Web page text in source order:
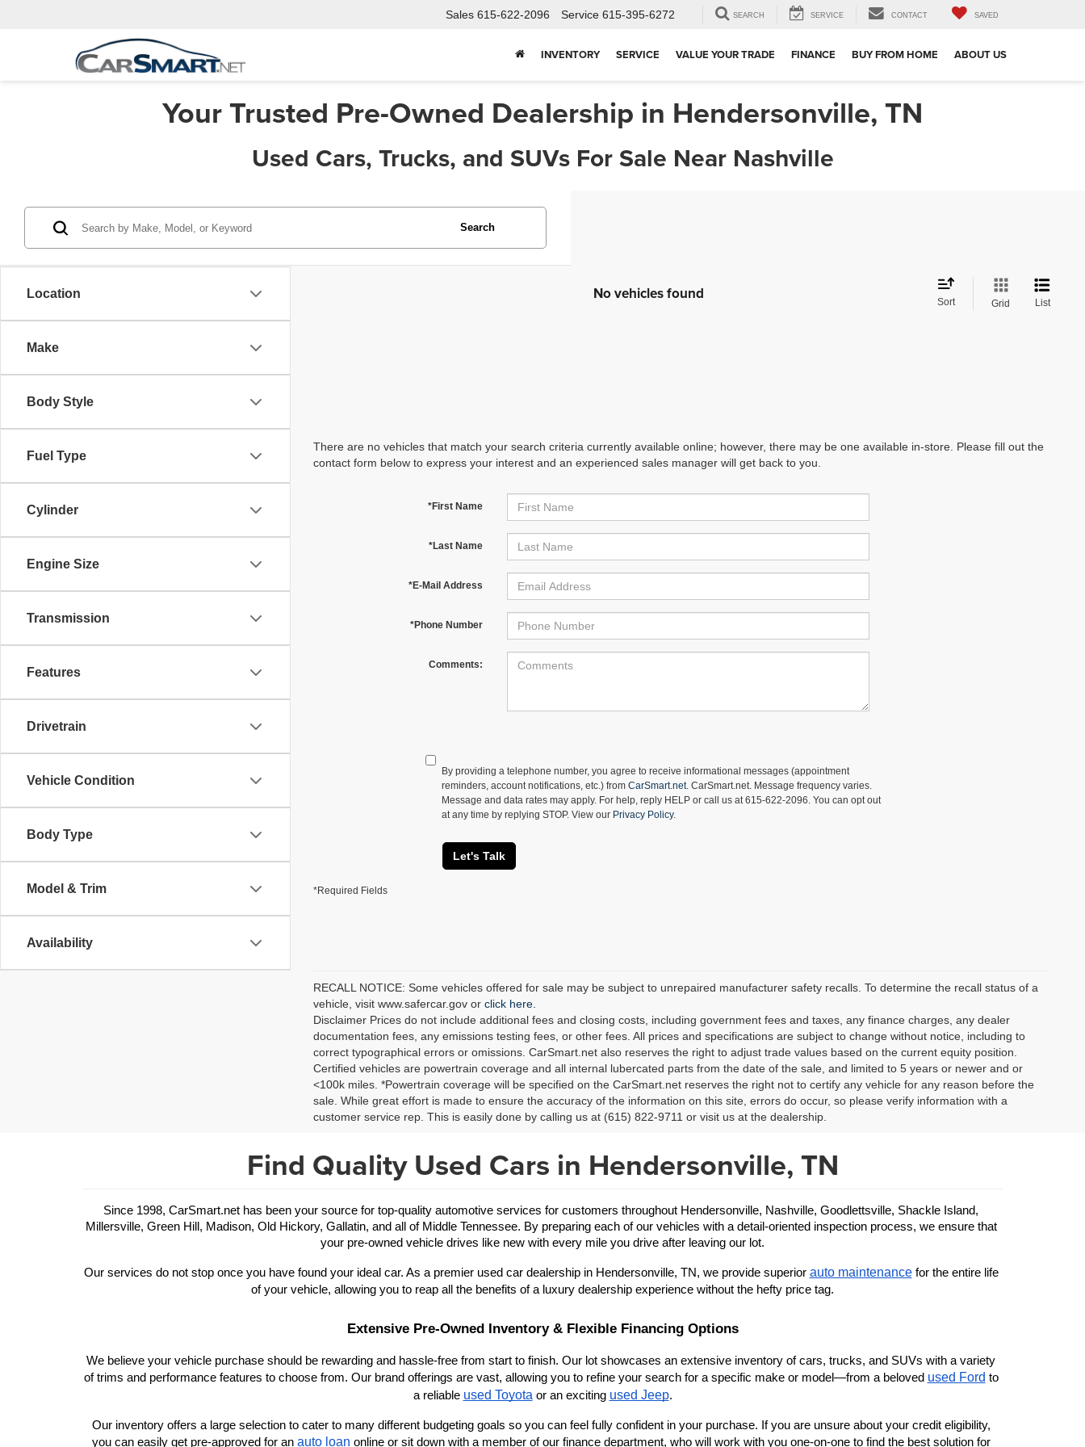
Sales 615-622-2096 Service 615-395-6272 SEARCH SERVICE CONTACT SAVED
INVENTORY SERVICE VALUE YOUR TRADE FINANCE BUY FROM HOME ABOUT US
Your Trusted Pre-Owned Dealership in Hendersonville, TN
Used Cars, Trucks, and SUVs For Sale Near Nashville
Location
Make
Body Style
Fuel Type
Cylinder
Engine Size
Transmission
Features
Drivetrain
Vehicle Condition
Body Type
Model & Trim
Availability
Search
No vehicles found Sort Grid List
There are no vehicles that match your search criteria currently available online; however, there may be one available in-store. Please fill out the
contact form below to express your interest and an experienced sales manager will get back to you.
*First Name
*Last Name
*E-Mail Address
*Phone Number
Comments:
By providing a telephone number, you agree to receive informational messages (appointment
reminders, account notifications, etc.) fromCarSmart.net. CarSmart.net. Message frequency varies.
Message and data rates may apply. For help, reply HELP or call us at 615-622-2096. You can opt out
at any time by replying STOP. View our Privacy Policy.
Let's Talk
*Required Fields
RECALL NOTICE: Some vehicles offered for sale may be subject to unrepaired manufacturer safety recalls. To determine the recall status of a
vehicle, visit www.safercar.gov or click here.
Disclaimer Prices do not include additional fees and closing costs, including government fees and taxes, any finance charges, any dealer
documentation fees, any emissions testing fees, or other fees. All prices and specifications are subject to change without notice, including to
correct typographical errors or omissions. CarSmart.net also reserves the right to adjust trade values based on the current equity position.
Certified vehicles are powertrain coverage and all internal lubercated parts from the date of the sale, and limited to 5 years or newer and or
<100k miles. *Powertrain coverage will be specified on the CarSmart.net reserves the right not to certify any vehicle for any reason before the
sale. While great effort is made to ensure the accuracy of the information on this site, errors do occur, so please verify information with a
customer service rep. This is easily done by calling us at (615) 822-9711 or visit us at the dealership.
Find Quality Used Cars in Hendersonville, TN
Since 1998, CarSmart.net has been your source for top-quality automotive services for customers throughout Hendersonville, Nashville, Goodlettsville, Shackle Island,
Millersville, Green Hill, Madison, Old Hickory, Gallatin, and all of Middle Tennessee. By preparing each of our vehicles with a detail-oriented inspection process, we ensure that
your pre-owned vehicle drives like new with every mile you drive after leaving our lot.
Our services do not stop once you have found your ideal car. As a premier used car dealership in Hendersonville, TN, we provide superior auto maintenance for the entire life
of your vehicle, allowing you to reap all the benefits of a luxury dealership experience without the hefty price tag.
Extensive Pre-Owned Inventory & Flexible Financing Options
We believe your vehicle purchase should be rewarding and hassle-free from start to finish. Our lot showcases an extensive inventory of cars, trucks, and SUVs with a variety
of trims and performance features to choose from. Our brand offerings are vast, allowing you to refine your search for a specific make or model—from a beloved used Ford to
a reliable used Toyota or an exciting used Jeep.
Our inventory offers a large selection to cater to many different budgeting goals so you can feel fully confident in your purchase. If you are unsure about your credit eligibility,
you can easily get pre-approved for an auto loan online or sit down with a member of our finance department, who will work with you one-on-one to find the best solution for